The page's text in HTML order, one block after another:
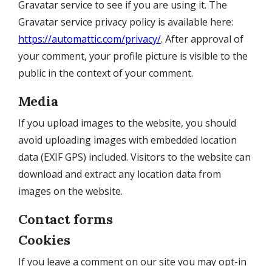
Gravatar service to see if you are using it. The
Gravatar service privacy policy is available here:
https://automattic.com/privacy/. After approval of
your comment, your profile picture is visible to the
public in the context of your comment.
Media
If you upload images to the website, you should
avoid uploading images with embedded location
data (EXIF GPS) included. Visitors to the website can
download and extract any location data from
images on the website.
Contact forms
Cookies
If you leave a comment on our site you may opt-in